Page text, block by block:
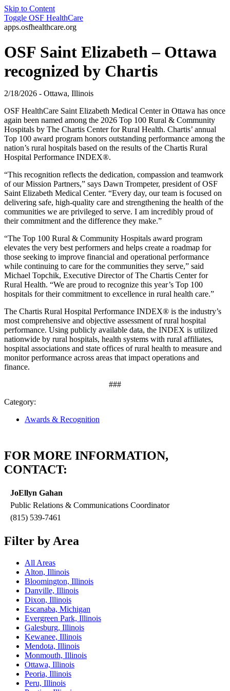
Skip to Content
Toggle OSF HealthCare
apps.osfhealthcare.org
OSF Saint Elizabeth – Ottawa
recognized by Chartis
2/18/2026 - Ottawa, Illinois
OSF HealthCare Saint Elizabeth Medical Center in Ottawa has once
again been named among the 2026 Top 100 Rural & Community
Hospitals by The Chartis Center for Rural Health. Chartis’ annual
Top 100 award program honors outstanding performance among the
nation’s rural hospitals based on the results of the Chartis Rural
Hospital Performance INDEX®.
“This recognition reflects the dedication, compassion and teamwork
of our Mission Partners,” says Dawn Trompeter, president of OSF
Saint Elizabeth Medical Center. “Every day, our team is focused on
delivering safe, high-quality care and strengthening the health of the
communities we are privileged to serve. I am incredibly proud of
their commitment and the difference they make.”
“The Top 100 Rural & Community Hospitals award program
elevates the very best performers and helps create a roadmap for
those seeking to improve financial and operational performance
while continuing to care for the communities they serve,” said
Michael Topchik, Executive Director of The Chartis Center for
Rural Health. “We are proud to recognize this year’s Top 100
hospitals for their commitment to excellence in rural health care.”
The Chartis Rural Hospital Performance INDEX® is the industry’s
most comprehensive and objective assessment of rural hospital
performance. Using publicly available data, the INDEX is utilized
nationwide by rural hospitals, health systems with rural affiliates,
hospital associations and state offices of rural health to measure and
monitor performance across areas that impact operations and
finance.
###
Category:
Awards & Recognition
FOR MORE INFORMATION,
CONTACT:
JoEllyn Gahan
Public Relations & Communications Coordinator
(815) 539-7461
Filter by Area
All Areas
Alton, Illinois
Bloomington, Illinois
Danville, Illinois
Dixon, Illinois
Escanaba, Michigan
Evergreen Park, Illinois
Galesburg, Illinois
Kewanee, Illinois
Mendota, Illinois
Monmouth, Illinois
Ottawa, Illinois
Peoria, Illinois
Peru, Illinois